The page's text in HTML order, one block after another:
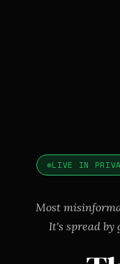
LIVE IN
Most
It's spread by